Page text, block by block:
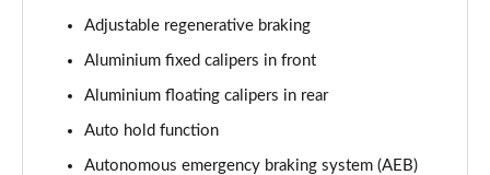
Adjustable regenerative braking
Aluminium fixed calipers in front
Aluminium floating calipers in rear
Auto hold function
Autonomous emergency braking system (AEB)